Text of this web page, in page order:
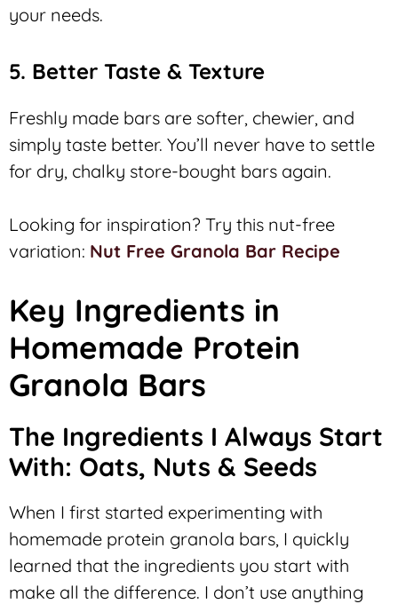
your needs.
5. Better Taste & Texture
Freshly made bars are softer, chewier, and
simply taste better. You’ll never have to settle
for dry, chalky store-bought bars again.
Looking for inspiration? Try this nut-free
variation: Nut Free Granola Bar Recipe
Key Ingredients in
Homemade Protein
Granola Bars
The Ingredients I Always Start
With: Oats, Nuts & Seeds
When I first started experimenting with
homemade protein granola bars, I quickly
learned that the ingredients you start with
make all the difference. I don’t use anything